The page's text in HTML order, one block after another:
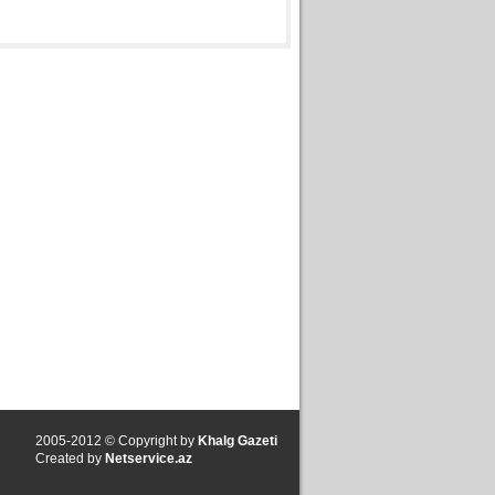
2005-2012 © Copyright by Khalg Gazeti
Created by Netservice.az